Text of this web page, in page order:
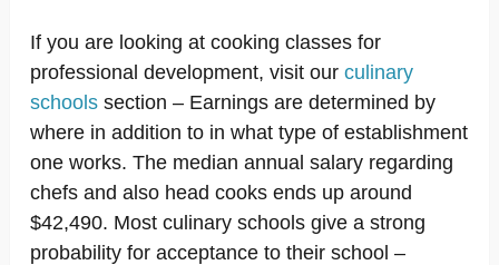
If you are looking at cooking classes for
professional development, visit our culinary
schools section – Earnings are determined by
where in addition to in what type of establishment
one works. The median annual salary regarding
chefs and also head cooks ends up around
$42,490. Most culinary schools give a strong
probability for acceptance to their school –